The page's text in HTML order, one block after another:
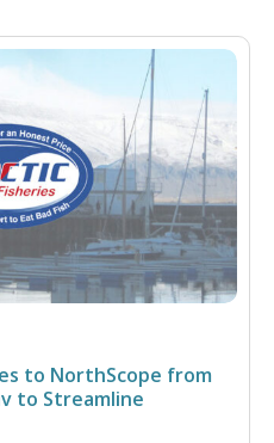
to NorthScope from
to Streamline